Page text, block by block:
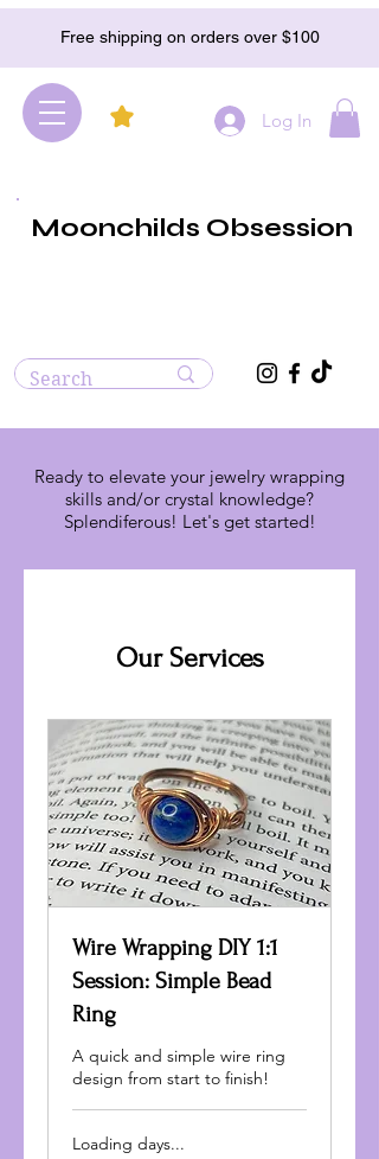
Free shipping on orders over $100
Log In
Moonchilds Obsession
Ready to elevate your jewelry wrapping
skills and/or crystal knowledge?
Splendiferous! Let's get started!
Our Services
Wire Wrapping DIY 1:1
Session: Simple Bead
Ring
A quick and simple wire ring
design from start to finish!
Loading days...